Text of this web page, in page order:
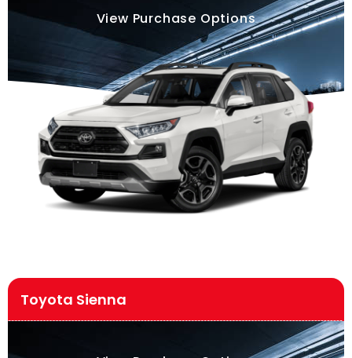
View Purchase Options
Toyota Sienna